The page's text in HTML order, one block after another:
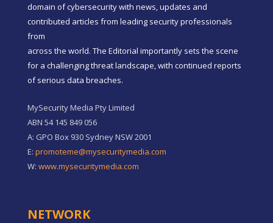
domain of cybersecurity with news, updates and
contributed articles from leading security professionals
from
across the world. The Editorial importantly sets the scene
for a challenging threat landscape, with continued reports
of serious data breaches.
MySecurity Media Pty Limited
ABN 54 145 849 056
A: GPO Box 930 Sydney NSW 2001
E: promoteme@mysecuritymedia.com
W: www.mysecuritymedia.com
NETWORK